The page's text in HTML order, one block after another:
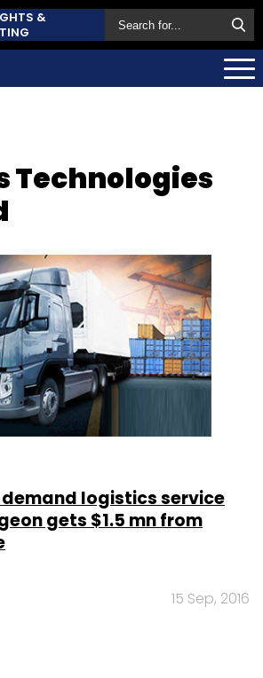
&
Technologies
demand logistics service
gets $1.5 mn from
15 Sep, 2016